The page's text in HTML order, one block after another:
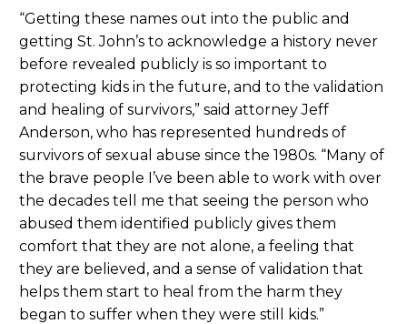
“Getting these names out into the public and
getting St. John’s to acknowledge a history never
before revealed publicly is so important to
protecting kids in the future, and to the validation
and healing of survivors,” said attorney Jeff
Anderson, who has represented hundreds of
survivors of sexual abuse since the 1980s. “Many of
the brave people I’ve been able to work with over
the decades tell me that seeing the person who
abused them identified publicly gives them
comfort that they are not alone, a feeling that
they are believed, and a sense of validation that
helps them start to heal from the harm they
began to suffer when they were still kids.”